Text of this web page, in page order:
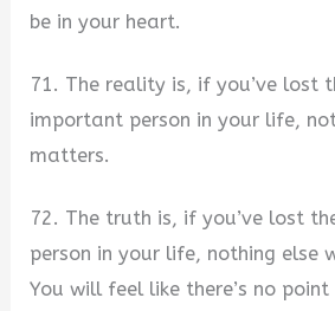
be in your heart.
71. The reality is, if you’ve lost
important person in your life,
matters.
72. The truth is, if you’ve lost
person in your life, nothing else
You will feel like there’s no